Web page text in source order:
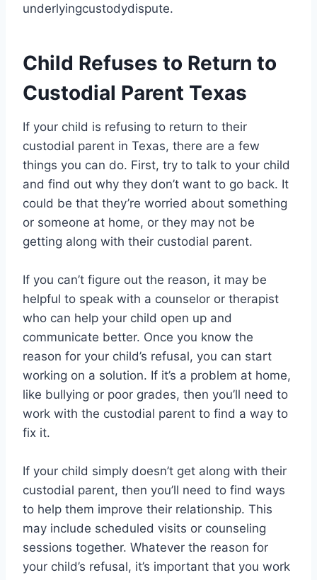
underlyingcustodydispute.
Child Refuses to Return to
Custodial Parent Texas
If your child is refusing to return to their
custodial parent in Texas, there are a few
things you can do. First, try to talk to your child
and find out why they don’t want to go back. It
could be that they’re worried about something
or someone at home, or they may not be
getting along with their custodial parent.
If you can’t figure out the reason, it may be
helpful to speak with a counselor or therapist
who can help your child open up and
communicate better. Once you know the
reason for your child’s refusal, you can start
working on a solution. If it’s a problem at home,
like bullying or poor grades, then you’ll need to
work with the custodial parent to find a way to
fix it.
If your child simply doesn’t get along with their
custodial parent, then you’ll need to find ways
to help them improve their relationship. This
may include scheduled visits or counseling
sessions together. Whatever the reason for
your child’s refusal, it’s important that you work